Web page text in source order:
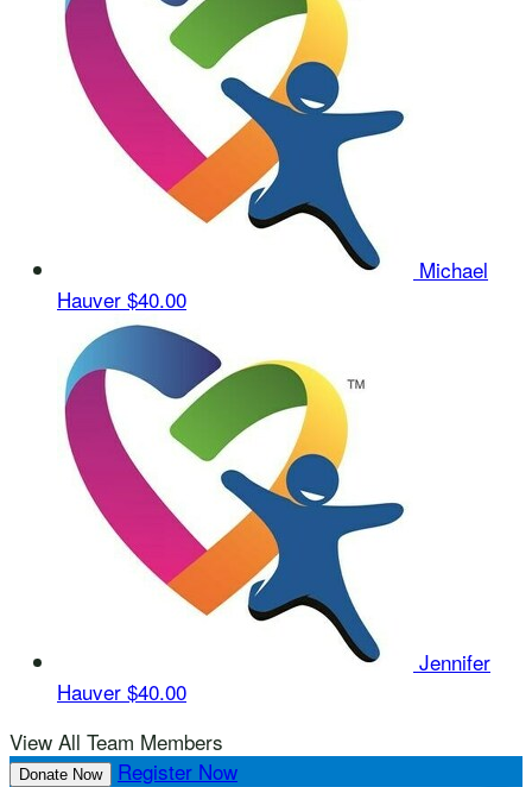
Michael
Hauver $40.00
Jennifer
Hauver $40.00
View All Team Members
Donate Now Register Now